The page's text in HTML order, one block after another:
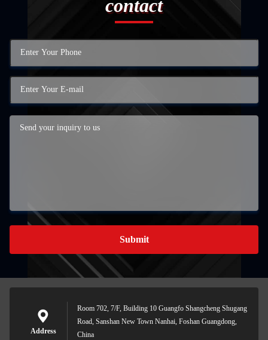
contact
Submit
Address
Room 702, 7/F, Building 10 Guangfo Shangcheng Shugang
Road, Sanshan New Town Nanhai, Foshan Guangdong,
China